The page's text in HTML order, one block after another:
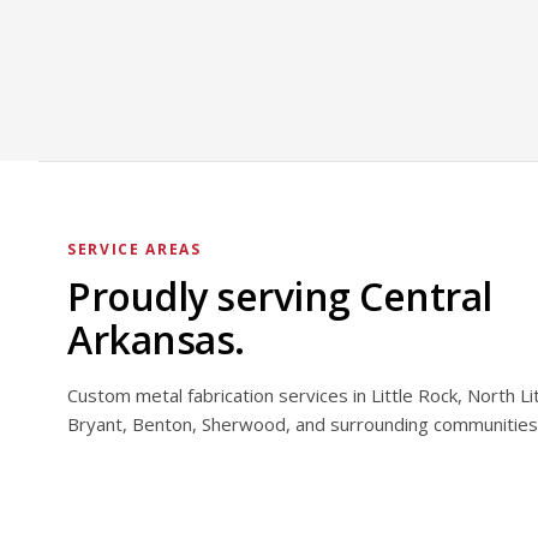
SERVICE AREAS
Proudly serving Central
Arkansas.
Custom metal fabrication services in Little Rock, North
Bryant, Benton, Sherwood, and surrounding